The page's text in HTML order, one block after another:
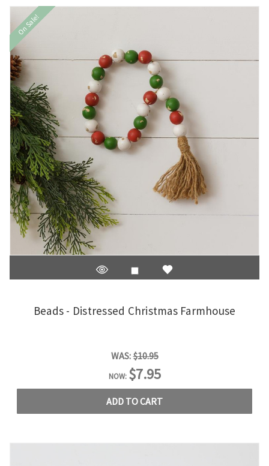
On Sale!
Beads - Distressed Christmas Farmhouse
WAS: $10.95
NOW: $7.95
ADD TO CART